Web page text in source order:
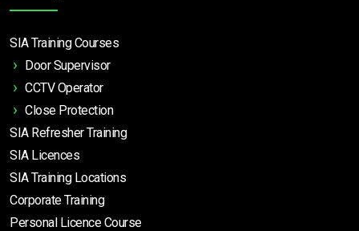
SIA Training Courses
Door Supervisor
CCTV Operator
Close Protection
SIA Refresher Training
SIA Licences
SIA Training Locations
Corporate Training
Personal Licence Course